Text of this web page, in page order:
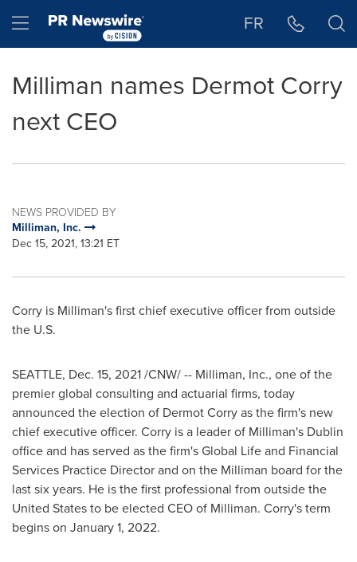
Hamburger menu FR
Milliman names Dermot Corry
next CEO
NEWS PROVIDED BY
Milliman, Inc.
Dec 15, 2021, 13:21 ET
Corry is Milliman's first chief executive officer from outside
the U.S.
SEATTLE, Dec. 15, 2021/CNW/ -- Milliman, Inc., one of the
premier global consulting and actuarial firms, today
announced the election of Dermot Corryas the firm's new
chief executive officer. Corry is a leader of Milliman's Dublin
office and has served as the firm's Global Life and Financial
Services Practice Director and on the Milliman board for the
last six years. He is the first professional from outsidethe
United Statesto be elected CEO of Milliman. Corry's term
begins on January 1, 2022.